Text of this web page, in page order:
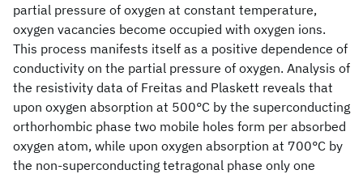
partial pressure of oxygen at constant temperature,
oxygen vacancies become occupied with oxygen ions.
This process manifests itself as a positive dependence of
conductivity on the partial pressure of oxygen. Analysis of
the resistivity data of Freitas and Plaskett reveals that
upon oxygen absorption at 500°C by the superconducting
orthorhombic phase two mobile holes form per absorbed
oxygen atom, while upon oxygen absorption at 700°C by
the non-superconducting tetragonal phase only one